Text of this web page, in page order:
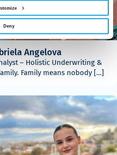
Deny
Angelova
– Holistic Underwriting &
Family means nobody […]